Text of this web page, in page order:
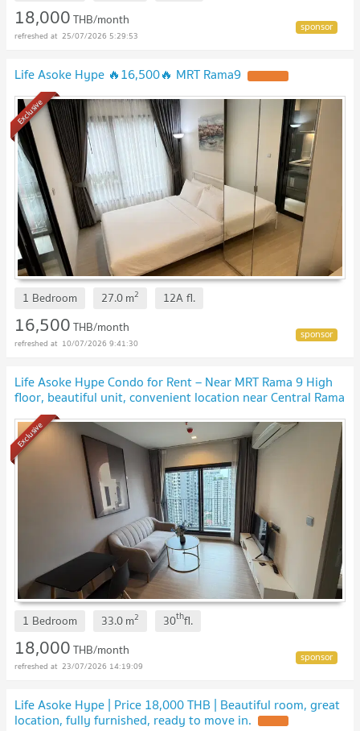
18,000THB/month
25/07/2026 5:29:53
Life Asoke Hype 🔥16,500🔥 MRT Rama9
Exclusive
1 Bedroom 27.0m2 12Afl.
16,500THB/month
10/07/2026 9:41:30
Life Asoke Hype Condo for Rent – ​​Near MRT Rama 9 High
floor, beautiful unit, convenient location near Central Rama
9 and Fortune Town.
Exclusive
1 Bedroom 33.0m2 30thfl.
18,000THB/month
23/07/2026 14:19:09
Life Asoke Hype | Price 18,000 THB | Beautiful room, great
location, fully furnished, ready to move in.